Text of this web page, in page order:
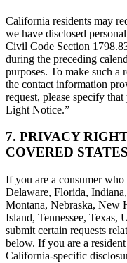
California residents may
we have disclosed
Civil Code Section
during the preceding
purposes. To make such a
the contact information
request, please specify
Light Notice.”
7. PRIVACY
COVERED
If you are a consumer
Delaware, Florida,
Montana, Nebraska, New
Island, Tennessee,
submit certain requests
below. If you are a
California-specific